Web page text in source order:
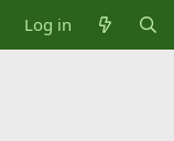
Log in